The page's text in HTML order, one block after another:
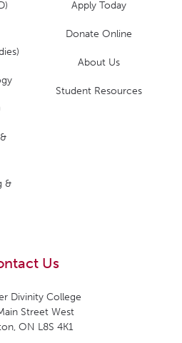
Apply Today
Donate Online
About Us
Student Resources
&
Us
Divinity College
Street West
ON L8S 4K1